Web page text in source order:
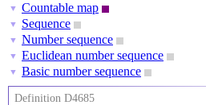
▼ Countable map
▼ Sequence
▼ Number sequence
▼ Euclidean number sequence
▼ Basic number sequence
Definition D4685